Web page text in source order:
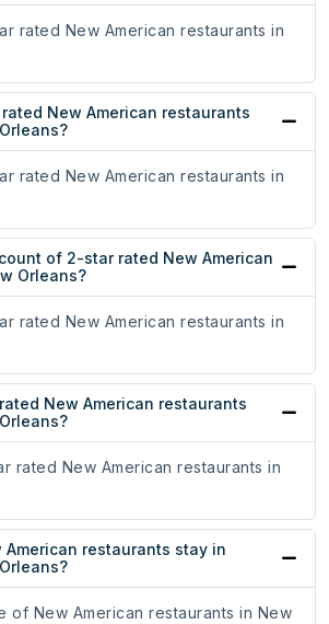
rated New American restaurants in
New American restaurants
rated New American restaurants in
of 2-star rated New American
Orleans?
rated New American restaurants in
New American restaurants
rated New American restaurants in
American restaurants stay in
of New American restaurants in New